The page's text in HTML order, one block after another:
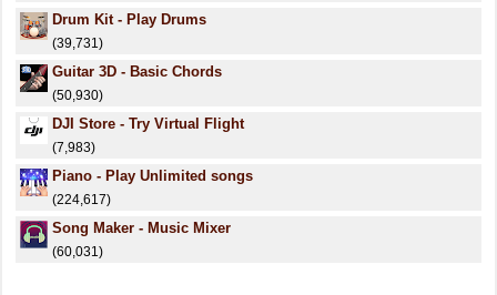
Drum Kit - Play Drums
(39,731)
Guitar 3D - Basic Chords
(50,930)
DJI Store - Try Virtual Flight
(7,983)
Piano - Play Unlimited songs
(224,617)
Song Maker - Music Mixer
(60,031)